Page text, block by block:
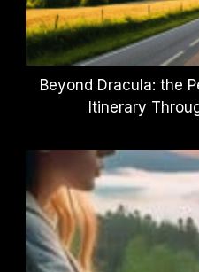
Beyond Dracula: the
Itinerary